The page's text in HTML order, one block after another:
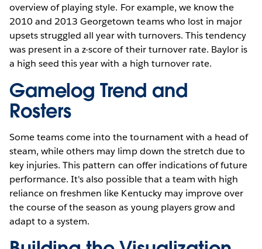
overview of playing style. For example, we know the
2010 and 2013 Georgetown teams who lost in major
upsets struggled all year with turnovers. This tendency
was present in a z-score of their turnover rate. Baylor is
a high seed this year with a high turnover rate.
Gamelog Trend and
Rosters
Some teams come into the tournament with a head of
steam, while others may limp down the stretch due to
key injuries. This pattern can offer indications of future
performance. It's also possible that a team with high
reliance on freshmen like Kentucky may improve over
the course of the season as young players grow and
adapt to a system.